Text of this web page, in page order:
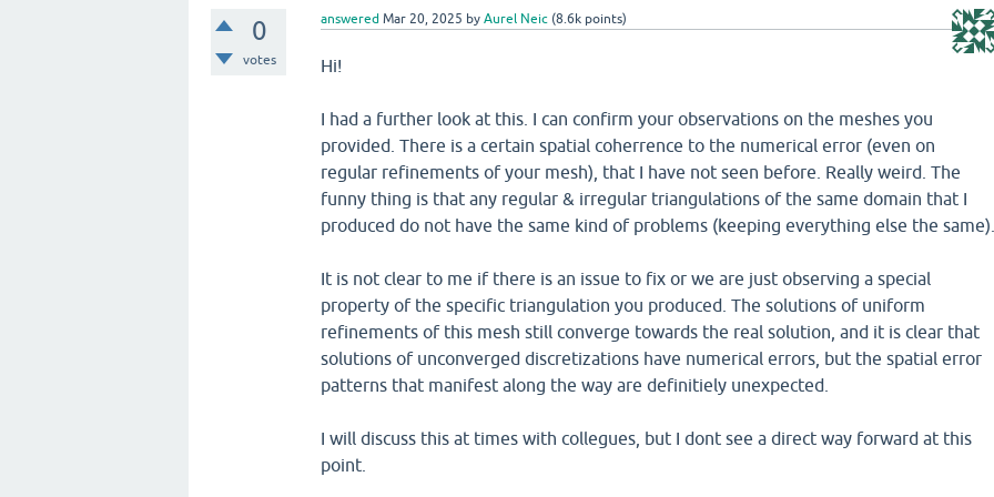
0
votes
answered Mar 20, 2025 byAurel Neic (8.6k points)
Hi!
I had a further look at this. I can confirm your observations on the meshes you
provided. There is a certain spatial coherrence to the numerical error (even on
regular refinements of your mesh), that I have not seen before. Really weird. The
funny thing is that any regular & irregular triangulations of the same domain that I
produced do not have the same kind of problems (keeping everything else the
It is not clear to me if there is an issue to fix or we are just observing a special
property of the specific triangulation you produced. The solutions of uniform
refinements of this mesh still converge towards the real solution, and it is clear that
solutions of unconverged discretizations have numerical errors, but the spatial error
patterns that manifest along the way are definitiely unexpected.
I will discuss this at times with collegues, but I dont see a direct way forward at this
point.